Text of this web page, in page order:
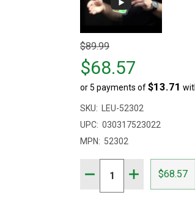
Original
price
$89.99,
sale
price
$68.57
$89.99
$68.57
or 5 payments of$13.71
SKU:
LEU-52302
UPC: 030317523022
MPN: 52302
DECREASE QUANTITY
INCREASE
$68.57